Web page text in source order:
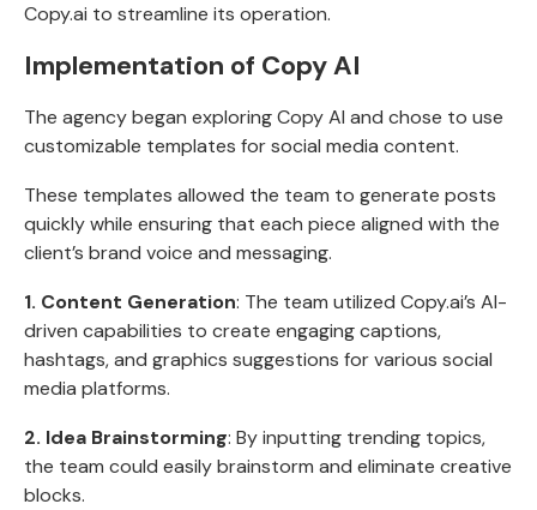
Copy.ai to streamline its operation.
Implementation of Copy AI
The agency began exploring Copy AI and chose to use
customizable templates for social media content.
These templates allowed the team to generate posts
quickly while ensuring that each piece aligned with the
client’s brand voice and messaging.
1. Content Generation: The team utilized Copy.ai’s AI-
driven capabilities to create engaging captions,
hashtags, and graphics suggestions for various social
media platforms.
2. Idea Brainstorming: By inputting trending topics,
the team could easily brainstorm and eliminate creative
blocks.